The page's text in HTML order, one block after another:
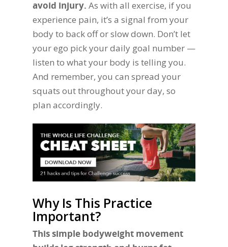
avoid injury. As with all exercise, if you
experience pain, it’s a signal from your
body to back off or slow down. Don’t let
your ego pick your daily goal number —
listen to what your body is telling you.
And remember, you can spread your
squats out throughout your day, so
plan accordingly.
Why Is This Practice
Important?
This simple bodyweight movement